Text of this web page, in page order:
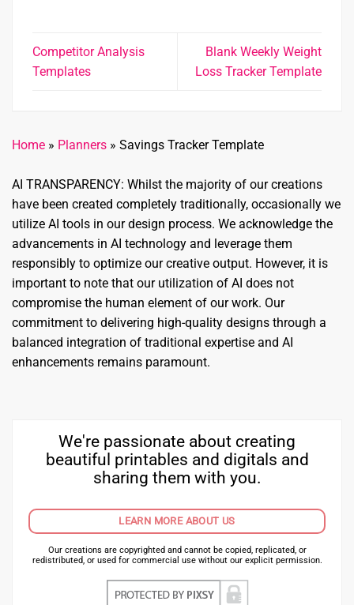
Competitor Analysis
Templates
Blank Weekly Weight
Loss Tracker Template
Home » Planners » Savings Tracker Template
AI TRANSPARENCY: Whilst the majority of our creations
have been created completely traditionally, occasionally we
utilize AI tools in our design process. We acknowledge the
advancements in AI technology and leverage them
responsibly to optimize our creative output. However, it is
important to note that our utilization of AI does not
compromise the human element of our work. Our
commitment to delivering high-quality designs through a
balanced integration of traditional expertise and AI
enhancements remains paramount.
We're passionate about creating
beautiful printables and digitals and
sharing them with you.
LEARN MORE ABOUT US
Our creations are copyrighted and cannot be copied, replicated, or
redistributed, or used for commercial use without our explicit permission.